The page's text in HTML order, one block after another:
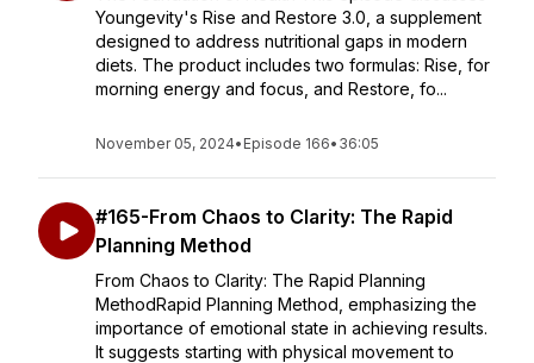
Youngevity's Rise and Restore 3.0, a supplement
designed to address nutritional gaps in modern
diets. The product includes two formulas: Rise, for
morning energy and focus, and Restore, fo...
November 05, 2024• Episode 166• 36:05
#165-From Chaos to Clarity: The Rapid
Planning Method
From Chaos to Clarity: The Rapid Planning
MethodRapid Planning Method, emphasizing the
importance of emotional state in achieving results.
It suggests starting with physical movement to